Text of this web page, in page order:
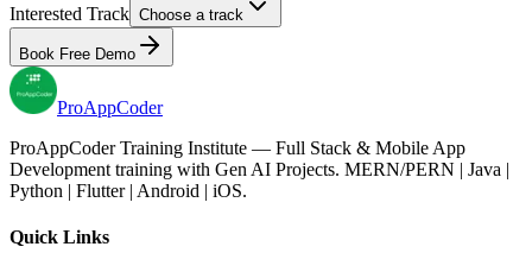
Interested Track Choose a track
Book Free Demo
ProAppCoder
ProAppCoder Training Institute — Full Stack & Mobile App
Development training with Gen AI Projects. MERN/PERN | Java |
Python | Flutter | Android | iOS.
Quick Links